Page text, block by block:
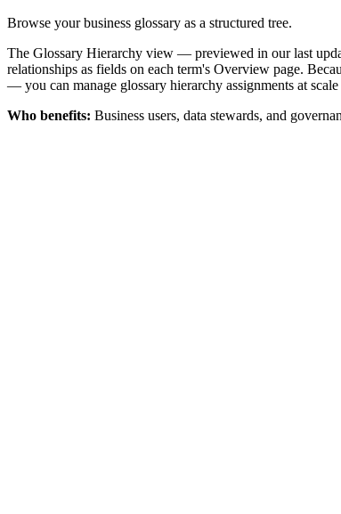
Browse your business glossary as a structured tree.
The Glossary Hierarchy view — previewed in our last
relationships as fields on each term's Overview page.
— you can manage glossary hierarchy assignments at
Who benefits: Business users, data stewards, and